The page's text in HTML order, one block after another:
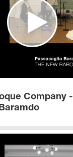
Company -